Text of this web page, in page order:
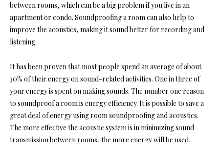
between rooms, which can be a big problem if you live in an
apartment or condo. Soundproofing a room can also help to
improve the acoustics, making it sound better for recording and
listening.
It has been proven that most people spend an average of about
30% of their energy on sound-related activities. One in three of
your energy is spent on making sounds. The number one reason
to soundproof a room is energy efficiency. It is possible to save a
great deal of energy using room soundproofing andacoustics.
The more effective the acoustic system is in minimizing sound
transmission between rooms, the more energy will be used.